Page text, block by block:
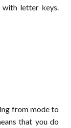
with letter keys.
from mode to
that you do